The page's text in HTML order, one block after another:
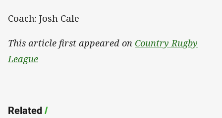
Coach: Josh Cale
This article first appeared on Country Rugby
League
Related/